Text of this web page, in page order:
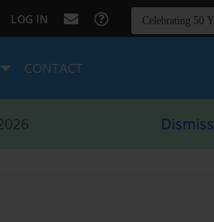
LOG IN
CONTACT
Dismiss